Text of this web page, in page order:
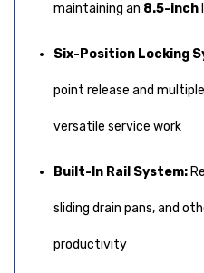
maintaining an 8.5-inch
Six-Position Locking
point release and
versatile service work
Built-In Rail System:
sliding drain pans, and
productivity